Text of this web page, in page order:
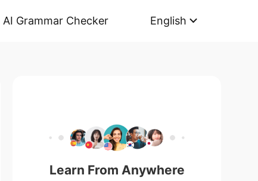
AI Grammar Checker English
Learn From Anywhere